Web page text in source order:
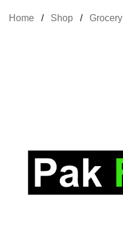
Home Shop Grocery